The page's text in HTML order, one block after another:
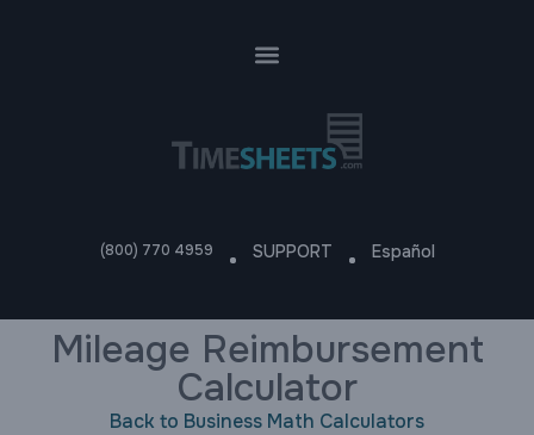
(800) 770 4959 SUPPORT Español
Mileage Reimbursement
Calculator
Back to Business Math Calculators